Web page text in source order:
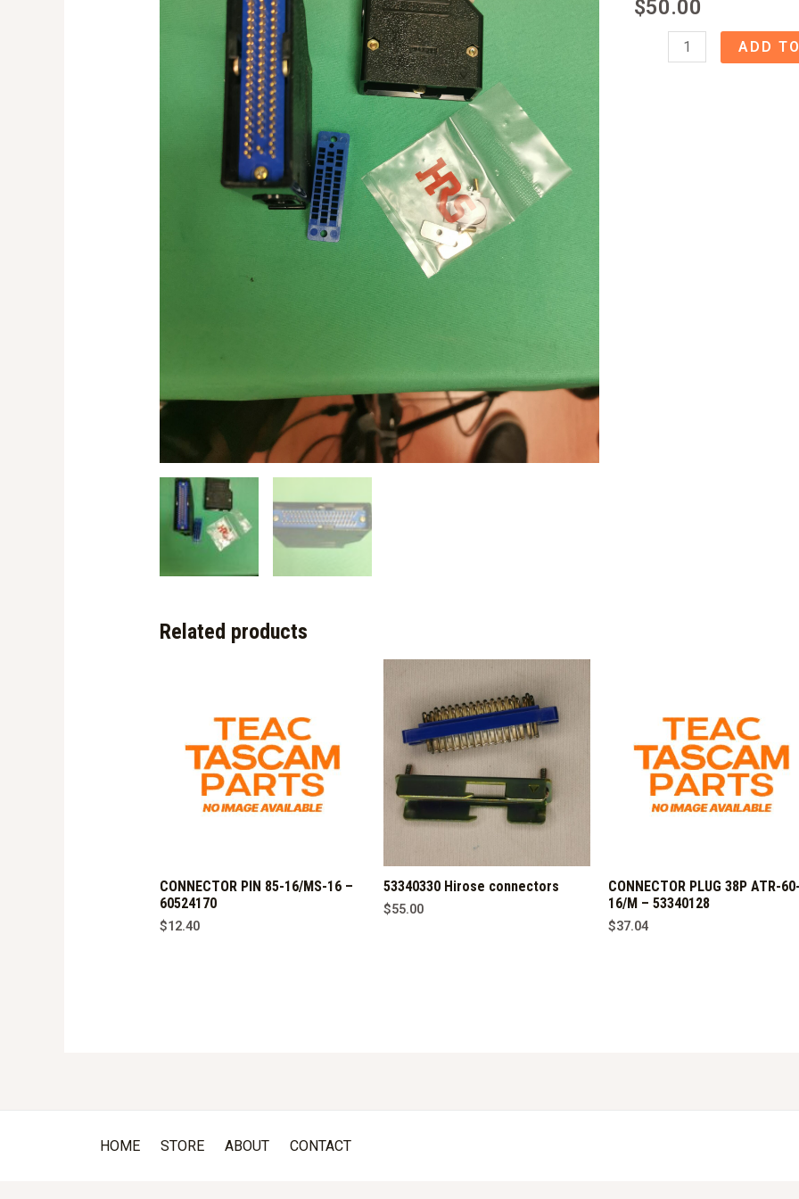
$50.00
53340408
ADD
Related products
CONNECTOR PIN 85-16/MS-16 –
60524170
$12.40
53340330 Hirose connectors
$55.00
CONNECTOR PLUG 38P ATR-
16/M – 53340128
$37.04
HOME STORE ABOUT CONTACT